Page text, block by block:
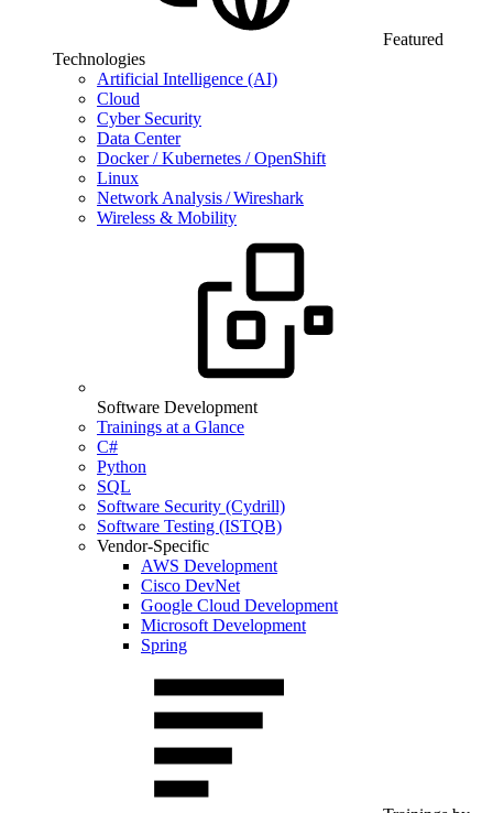
Featured
Technologies
Artificial Intelligence (AI)
Cloud
Cyber Security
Data Center
Docker / Kubernetes / OpenShift
Linux
Network Analysis / Wireshark
Wireless & Mobility
Software Development
Trainings at a Glance
C#
Python
SQL
Software Security (Cydrill)
Software Testing (ISTQB)
Vendor-Specific
AWS Development
Cisco DevNet
Google Cloud Development
Microsoft Development
Spring